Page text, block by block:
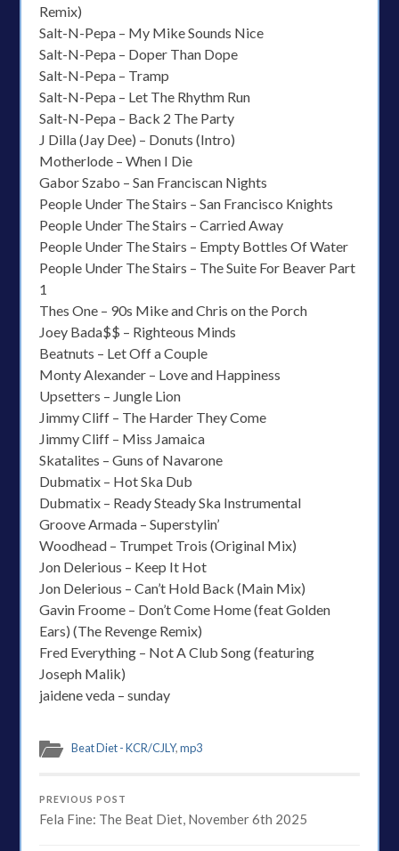
Remix)
Salt-N-Pepa – My Mike Sounds Nice
Salt-N-Pepa – Doper Than Dope
Salt-N-Pepa – Tramp
Salt-N-Pepa – Let The Rhythm Run
Salt-N-Pepa – Back 2 The Party
J Dilla (Jay Dee) – Donuts (Intro)
Motherlode – When I Die
Gabor Szabo – San Franciscan Nights
People Under The Stairs – San Francisco Knights
People Under The Stairs – Carried Away
People Under The Stairs – Empty Bottles Of Water
People Under The Stairs – The Suite For Beaver Part
1
Thes One – 90s Mike and Chris on the Porch
Joey Bada$$ – Righteous Minds
Beatnuts – Let Off a Couple
Monty Alexander – Love and Happiness
Upsetters – Jungle Lion
Jimmy Cliff – The Harder They Come
Jimmy Cliff – Miss Jamaica
Skatalites – Guns of Navarone
Dubmatix – Hot Ska Dub
Dubmatix – Ready Steady Ska Instrumental
Groove Armada – Superstylin’
Woodhead – Trumpet Trois (Original Mix)
Jon Delerious – Keep It Hot
Jon Delerious – Can’t Hold Back (Main Mix)
Gavin Froome – Don’t Come Home (feat Golden
Ears) (The Revenge Remix)
Fred Everything – Not A Club Song (featuring
Joseph Malik)
jaidene veda – sunday
Beat Diet - KCR/CJLY,mp3
PREVIOUS POST
Fela Fine: The Beat Diet, November 6th 2025